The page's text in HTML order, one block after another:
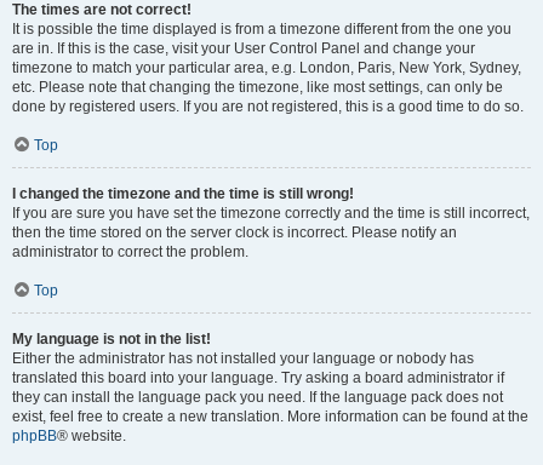
The times are not correct!
It is possible the time displayed is from a timezone different from the one you
are in. If this is the case, visit your User Control Panel and change your
timezone to match your particular area, e.g. London, Paris, New York, Sydney,
etc. Please note that changing the timezone, like most settings, can only be
done by registered users. If you are not registered, this is a good time to do so.
Top
I changed the timezone and the time is still wrong!
If you are sure you have set the timezone correctly and the time is still incorrect,
then the time stored on the server clock is incorrect. Please notify an
administrator to correct the problem.
Top
My language is not in the list!
Either the administrator has not installed your language or nobody has
translated this board into your language. Try asking a board administrator if
they can install the language pack you need. If the language pack does not
exist, feel free to create a new translation. More information can be found at the
phpBB® website.